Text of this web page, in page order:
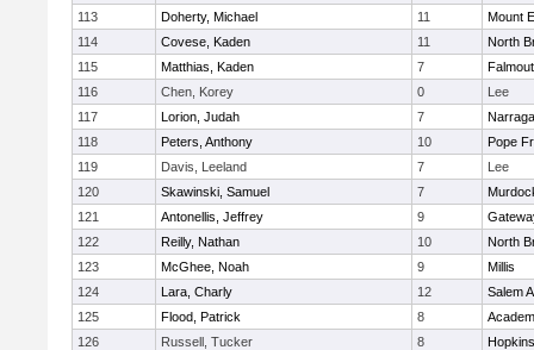
113
Doherty, Michael 11
Mount
114
Covese, Kaden 11
North
115
Matthias, Kaden 7
116
Chen, Korey 0
Lee
117
Lorion, Judah 7
118
Peters, Anthony 10
Pope
119
Davis, Leeland 7
Lee
120
Skawinski, Samuel 7
121
Antonellis, Jeffrey 9
122
Reilly, Nathan 10
North
123
McGhee, Noah 9
Millis
124
Lara, Charly 12
Salem
125
Flood, Patrick 8
126
Russell, Tucker 8